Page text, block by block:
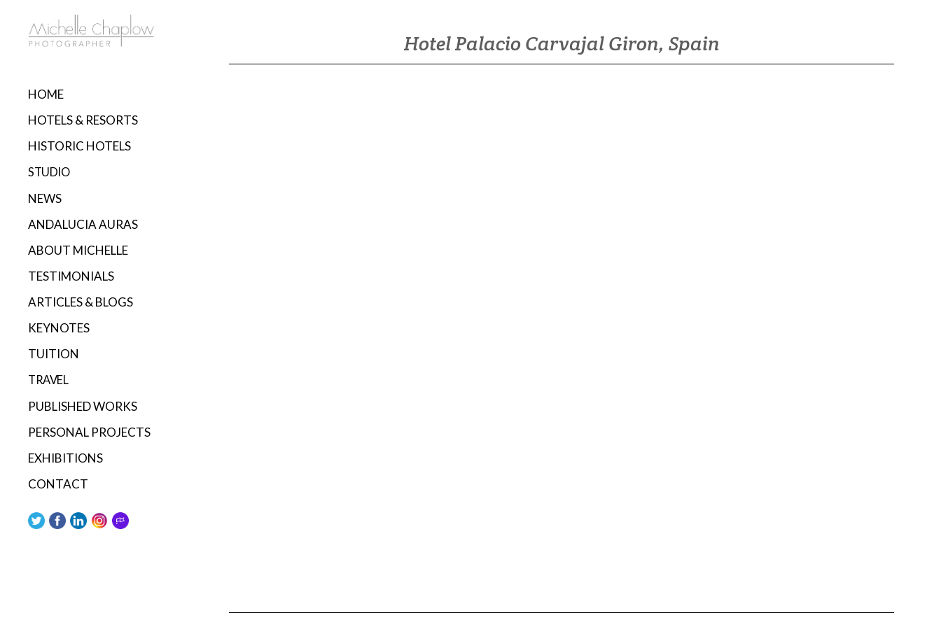
HOME
HOTELS & RESORTS
HISTORIC HOTELS
STUDIO
NEWS
ANDALUCIA AURAS
ABOUT MICHELLE
TESTIMONIALS
ARTICLES & BLOGS
KEYNOTES
TUITION
TRAVEL
PUBLISHED WORKS
PERSONAL PROJECTS
EXHIBITIONS
CONTACT
Hotel Palacio Carvajal Giron, Spain